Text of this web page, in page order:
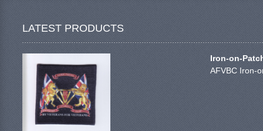
LATEST PRODUCTS
Iron-on-
AFVBC Iron-